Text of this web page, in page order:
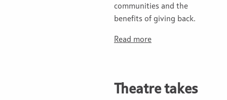
communities and the
benefits of giving back.
Read more
Theatre takes